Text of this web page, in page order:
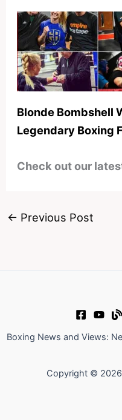
Blonde Bombshell
Legendary Boxing
Check out our
← Previous Post
Boxing News and Views:
Copyright ©